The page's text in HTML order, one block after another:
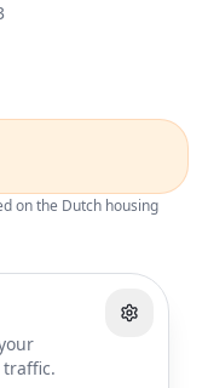
on the Dutch housing